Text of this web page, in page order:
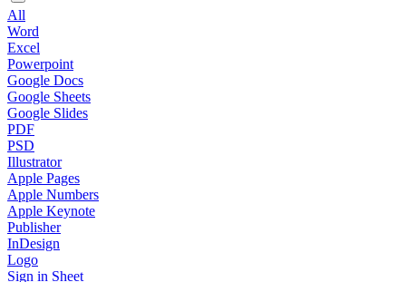
All
Word
Excel
Powerpoint
Google Docs
Google Sheets
Google Slides
PDF
PSD
Illustrator
Apple Pages
Apple Numbers
Apple Keynote
Publisher
InDesign
Logo
Sign in Sheet